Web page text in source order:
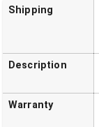
Shipping
Description
Warranty